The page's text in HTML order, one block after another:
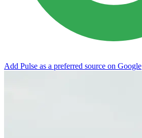
Add Pulse as a preferred source on Google